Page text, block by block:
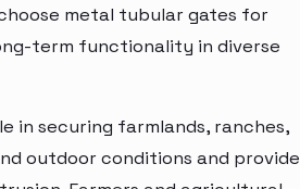
metal tubular gates for
term functionality in diverse
in securing farmlands, ranches,
outdoor conditions and provide